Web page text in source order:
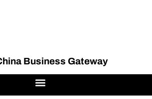
Business Gateway